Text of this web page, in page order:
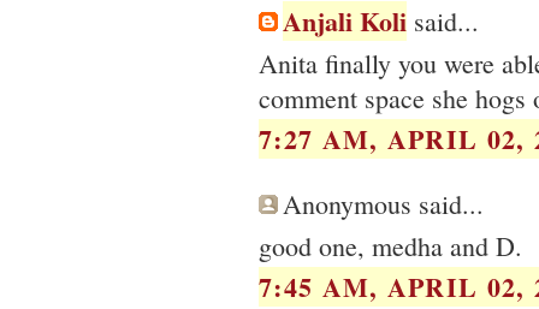
Anjali Koli said...
Anita finally you were
comment space she
7:27 AM, APRIL 02,
Anonymous said...
good one, medha and D.
7:45 AM, APRIL 02,